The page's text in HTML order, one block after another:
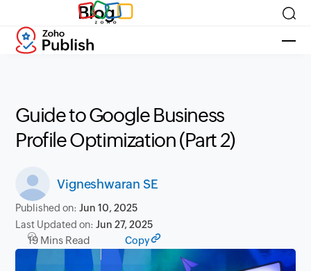
Blog
Guide to Google Business
Profile Optimization (Part 2)
Vigneshwaran SE
Published on:Jun 10, 2025
Last Updated on:Jun 27, 2025
19 Mins Read Copy